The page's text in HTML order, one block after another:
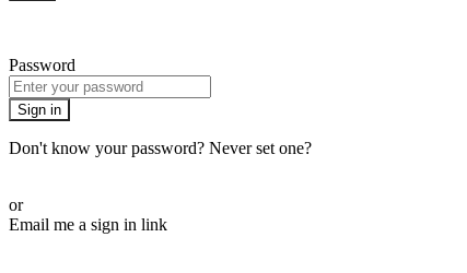
Password
Sign in
Don't know your password? Never set one?
or
Email me a sign in link